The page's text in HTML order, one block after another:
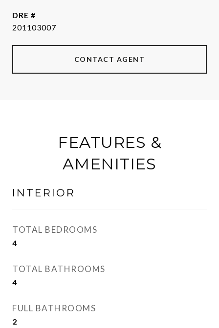
DRE #
201103007
CONTACT AGENT
FEATURES &
AMENITIES
INTERIOR
TOTAL BEDROOMS
4
TOTAL BATHROOMS
4
FULL BATHROOMS
2